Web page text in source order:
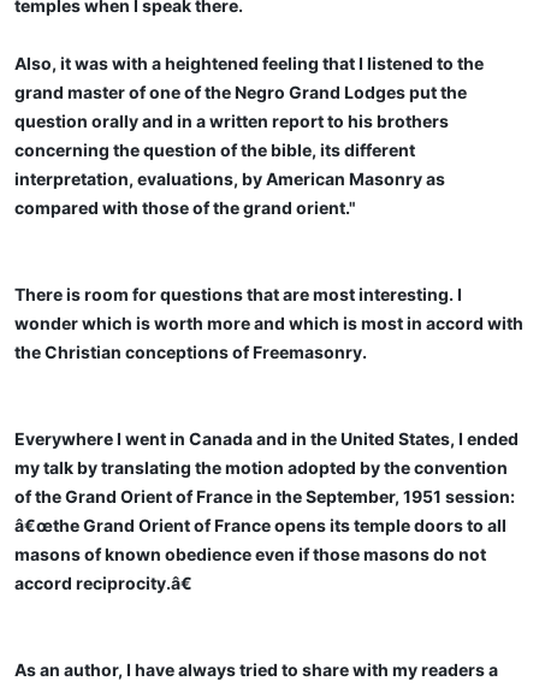
temples when I speak there.
Also, it was with a heightened feeling that I listened to the
grand master of one of the Negro Grand Lodges put the
question orally and in a written report to his brothers
concerning the question of the bible, its different
interpretation, evaluations, by American Masonry as
compared with those of the grand orient."
There is room for questions that are most interesting. I
wonder which is worth more and which is most in accord with
the Christian conceptions of Freemasonry.
Everywhere I went in Canada and in the United States, I ended
my talk by translating the motion adopted by the convention
of the Grand Orient of France in the September, 1951 session:
â€œthe Grand Orient of France opens its temple doors to all
masons of known obedience even if those masons do not
accord reciprocity.â€
As an author, I have always tried to share with my readers a